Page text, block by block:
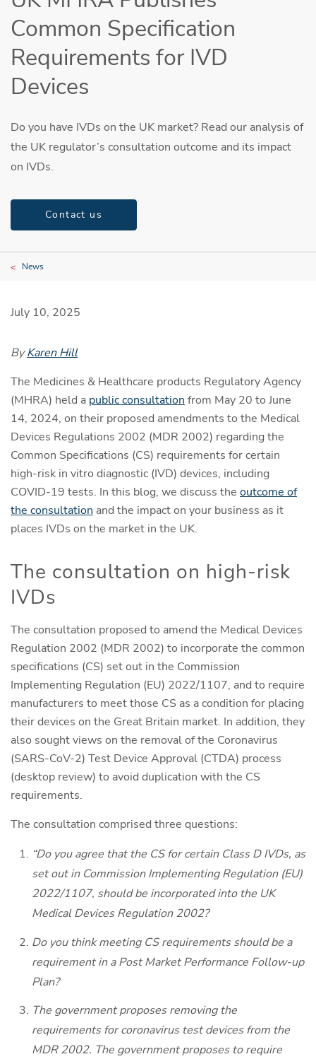
Common Specification
Requirements for IVD
Devices
Do you have IVDs on the UK market? Read our analysis of
the UK regulator’s consultation outcome and its impact
on IVDs.
Contact us
News
July 10, 2025
ByKaren Hill
The Medicines & Healthcare products Regulatory Agency
(MHRA) held a public consultation from May 20 to June
14, 2024, on their proposed amendments to the Medical
Devices Regulations 2002 (MDR 2002) regarding the
Common Specifications (CS) requirements for certain
high-risk in vitro diagnostic (IVD) devices, including
COVID-19 tests. In this blog, we discuss the outcome of
the consultation and the impact on your business as it
places IVDs on the market in the UK.
The consultation on high-risk
IVDs
The consultation proposed to amend the Medical Devices
Regulation 2002 (MDR 2002) to incorporate the common
specifications (CS) set out in the Commission
Implementing Regulation (EU) 2022/1107, and to require
manufacturers to meet those CS as a condition for placing
their devices on the Great Britain market. In addition, they
also sought views on the removal of the Coronavirus
(SARS-CoV-2) Test Device Approval (CTDA) process
(desktop review) to avoid duplication with the CS
requirements.
The consultation comprised three questions:
“Do you agree that the CS for certain Class D IVDs, as
set out in Commission Implementing Regulation (EU)
2022/1107, should be incorporated into the UK
Medical Devices Regulation 2002?
Do you think meeting CS requirements should be a
requirement in a Post Market Performance Follow-up
Plan?
The government proposes removing the
requirements for coronavirus test devices from the
MDR 2002. The government proposes to require